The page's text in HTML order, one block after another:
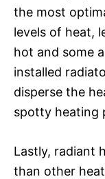
the most
levels of heat,
hot and some
installed
disperse the
spotty heating
Lastly, radiant
than other